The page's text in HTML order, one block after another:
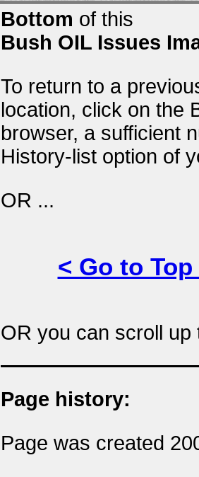
Bottom of this
Bush OIL Issues
To return to a
location, click on the
browser, a sufficient
History-list option of
OR ...
< Go to
OR you can scroll
Page history:
Page was created